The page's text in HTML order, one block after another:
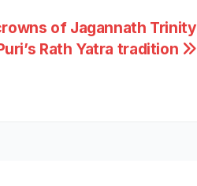
of Jagannath Trinity
Rath Yatra tradition